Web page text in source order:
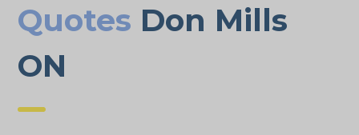
Quotes Don Mills
ON